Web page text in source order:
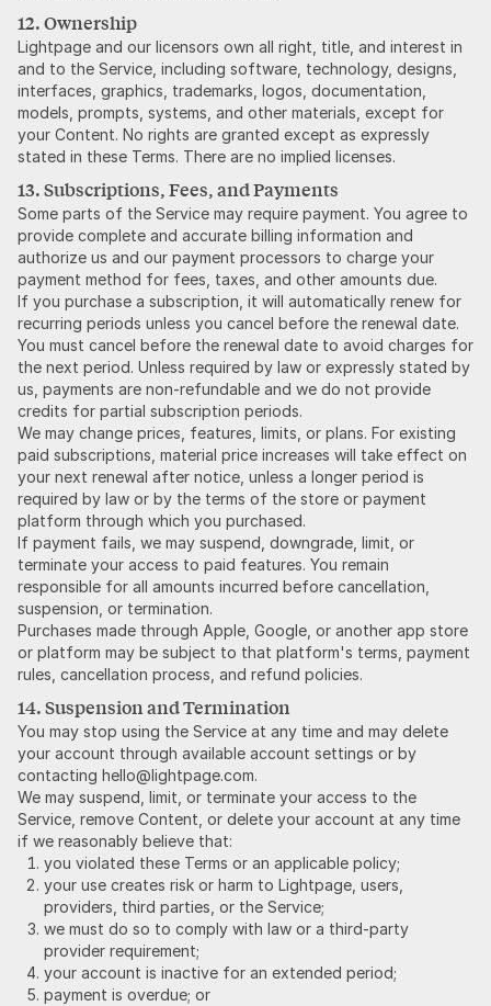
12. Ownership
Lightpage and our licensors own all right, title, and interest in
and to the Service, including software, technology, designs,
interfaces, graphics, trademarks, logos, documentation,
models, prompts, systems, and other materials, except for
your Content. No rights are granted except as expressly
stated in these Terms. There are no implied licenses.
13. Subscriptions, Fees, and Payments
Some parts of the Service may require payment. You agree to
provide complete and accurate billing information and
authorize us and our payment processors to charge your
payment method for fees, taxes, and other amounts due.
If you purchase a subscription, it will automatically renew for
recurring periods unless you cancel before the renewal date.
You must cancel before the renewal date to avoid charges for
the next period. Unless required by law or expressly stated by
us, payments are non-refundable and we do not provide
credits for partial subscription periods.
We may change prices, features, limits, or plans. For existing
paid subscriptions, material price increases will take effect on
your next renewal after notice, unless a longer period is
required by law or by the terms of the store or payment
platform through which you purchased.
If payment fails, we may suspend, downgrade, limit, or
terminate your access to paid features. You remain
responsible for all amounts incurred before cancellation,
suspension, or termination.
Purchases made through Apple, Google, or another app store
or platform may be subject to that platform's terms, payment
rules, cancellation process, and refund policies.
14. Suspension and Termination
You may stop using the Service at any time and may delete
your account through available account settings or by
contacting hello@lightpage.com.
We may suspend, limit, or terminate your access to the
Service, remove Content, or delete your account at any time
if we reasonably believe that:
you violated these Terms or an applicable policy;
your use creates risk or harm to Lightpage, users,
providers, third parties, or the Service;
we must do so to comply with law or a third-party
provider requirement;
your account is inactive for an extended period;
payment is overdue; or